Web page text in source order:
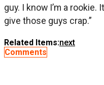
guy. I know I’m a rookie.
give those guys crap.”
Related Items:next
Comments